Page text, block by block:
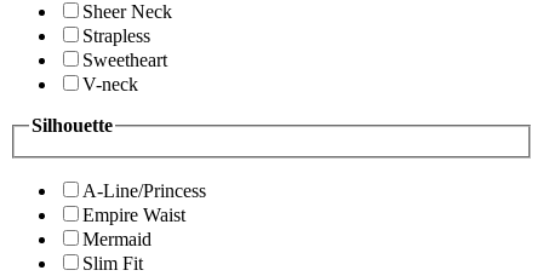
Sheer Neck
Strapless
Sweetheart
V-neck
Silhouette
A-Line/Princess
Empire Waist
Mermaid
Slim Fit